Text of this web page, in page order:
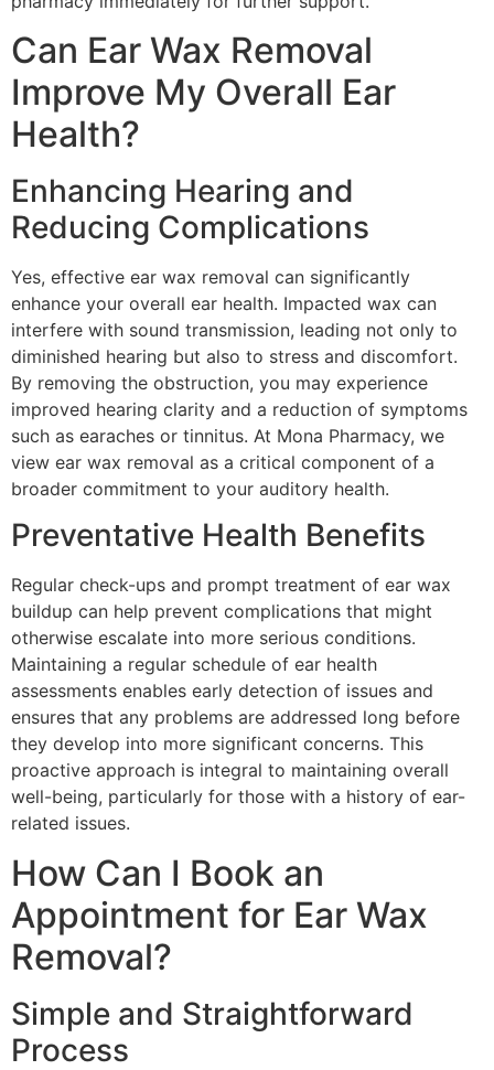
Can Ear Wax Removal
Improve My Overall Ear
Health?
Enhancing Hearing and
Reducing Complications
Yes, effective ear wax removal can significantly
enhance your overall ear health. Impacted wax can
interfere with sound transmission, leading not only to
diminished hearing but also to stress and discomfort.
By removing the obstruction, you may experience
improved hearing clarity and a reduction of symptoms
such as earaches or tinnitus. At Mona Pharmacy, we
view ear wax removal as a critical component of a
broader commitment to your auditory health.
Preventative Health Benefits
Regular check-ups and prompt treatment of ear wax
buildup can help prevent complications that might
otherwise escalate into more serious conditions.
Maintaining a regular schedule of ear health
assessments enables early detection of issues and
ensures that any problems are addressed long before
they develop into more significant concerns. This
proactive approach is integral to maintaining overall
well-being, particularly for those with a history of ear-
related issues.
How Can I Book an
Appointment for Ear Wax
Removal?
Simple and Straightforward
Process